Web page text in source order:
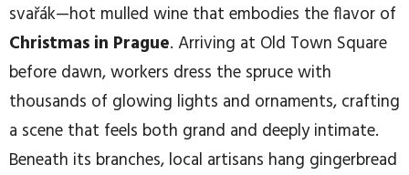
svařák—hot mulled wine that embodies the flavor of
Christmas in Prague. Arriving at Old Town Square
before dawn, workers dress the spruce with
thousands of glowing lights and ornaments, crafting
a scene that feels both grand and deeply intimate.
Beneath its branches, local artisans hang gingerbread